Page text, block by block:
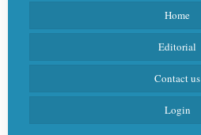
Home
Editorial
Contact us
Login